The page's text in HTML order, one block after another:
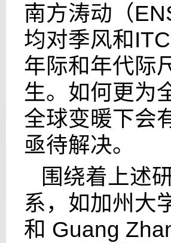
南方涛动（
均对季风和
年际和年代际
生。如何更为
全球变暖下会
亟待解决。
围绕着上述
系，如加州大
和 Guang